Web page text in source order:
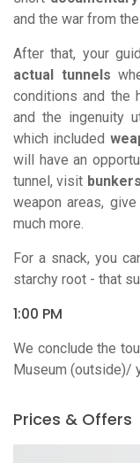
and the war from
After that, your
actual tunnels
conditions and the
and the ingenuity
which included
will have an
tunnel, visit bunkers
weapon areas,
much more.
For a snack, you
starchy root - that
1:00 PM
We conclude the
Museum (outside)/
Prices & Offers